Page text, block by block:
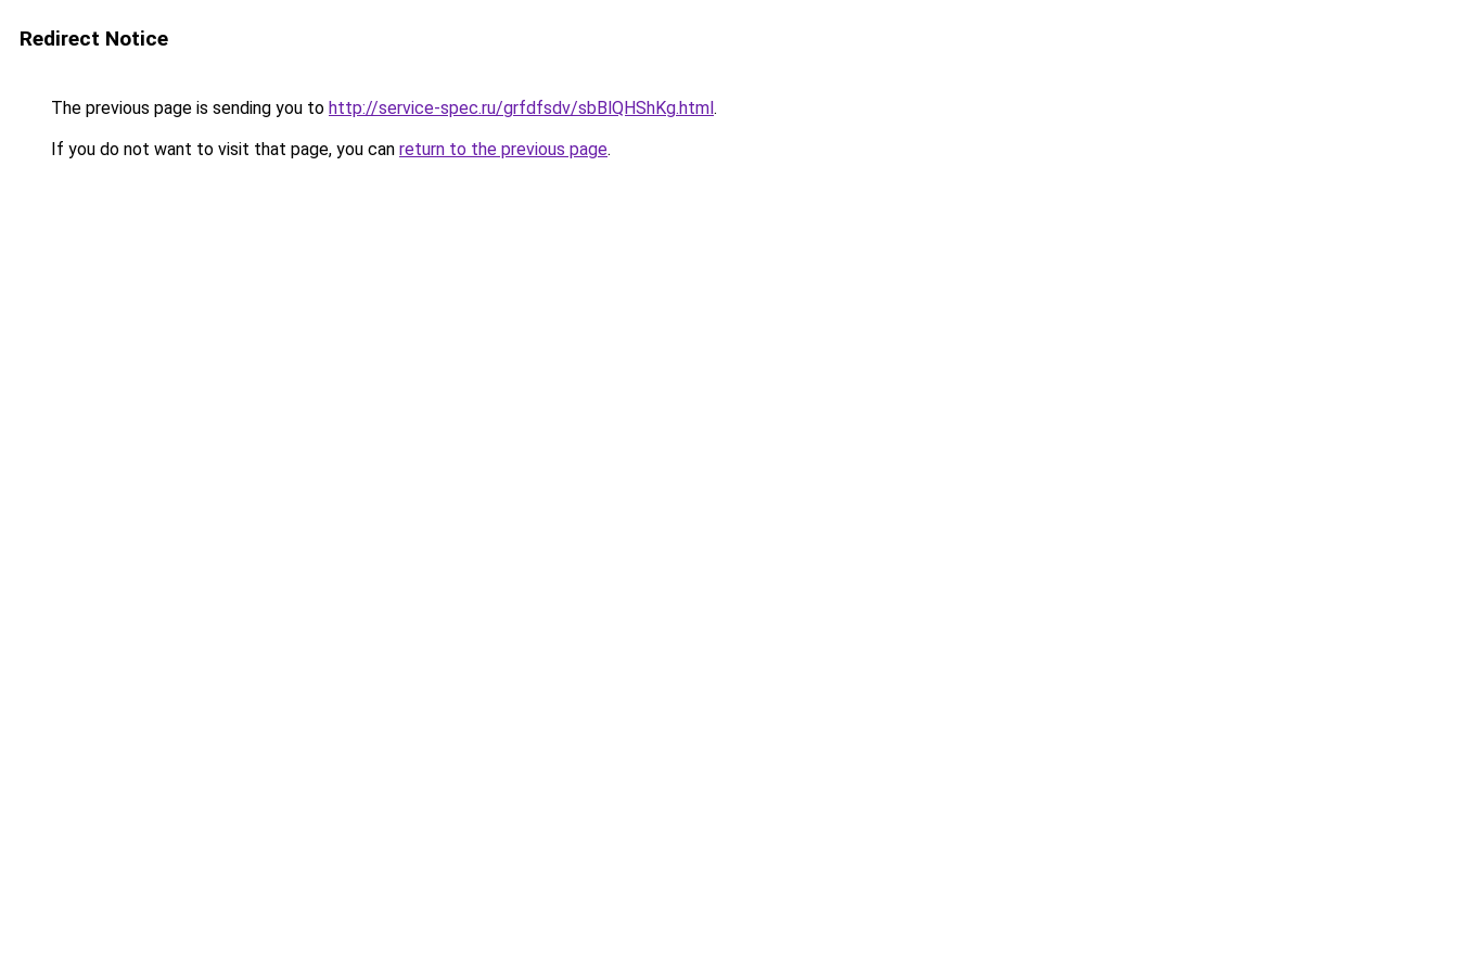
Redirect Notice
The previous page is sending you to http://service-spec.ru/grfdfsdv/sbBlQHShKg.html.
If you do not want to visit that page, you can return to the previous page.